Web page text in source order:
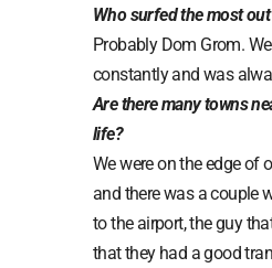
Who surfed the most
Probably Dom Grom.
constantly and was
Are there many towns
life?
We were on the edge of
and there was a couple
to the airport, the guy
that they had a good